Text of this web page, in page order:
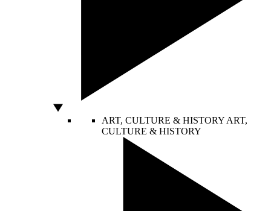
ART, CULTURE & HISTORY ART,
CULTURE & HISTORY